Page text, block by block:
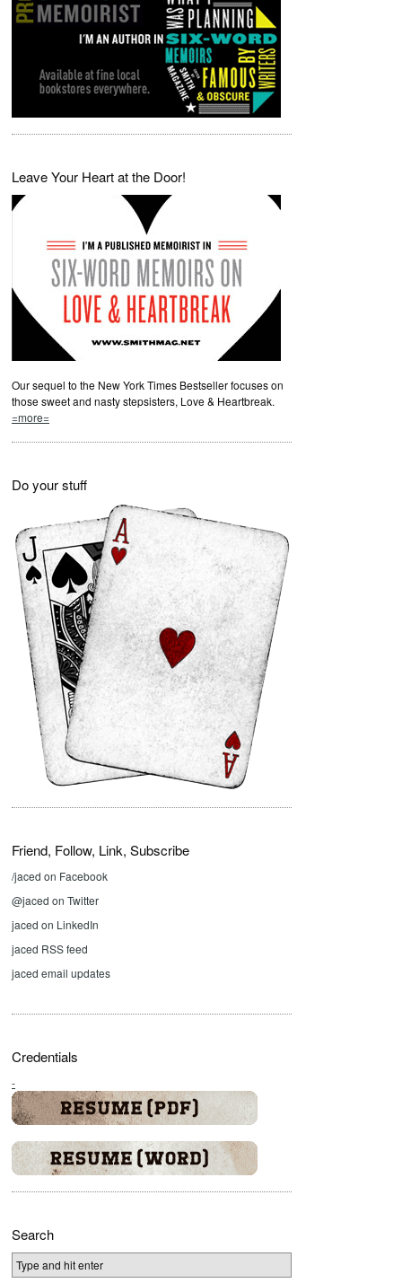
Leave Your Heart at the Door!
Our sequel to the New York Times Bestseller focuses on
those sweet and nasty stepsisters, Love & Heartbreak.
=more=
Do your stuff
Friend, Follow, Link, Subscribe
/jaced on Facebook
@jaced on Twitter
jaced on LinkedIn
jaced RSS feed
jaced email updates
Credentials
-
Search